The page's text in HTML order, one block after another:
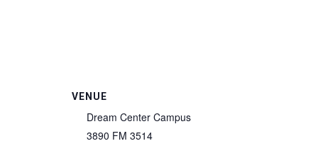
VENUE
Dream Center Campus
3890 FM 3514